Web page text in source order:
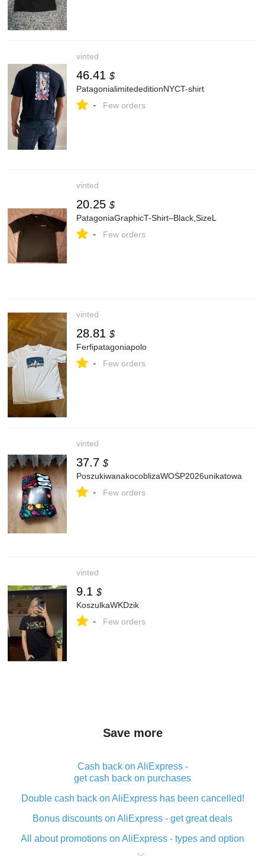
vinted
46.41 $
PatagonialimitededitionNYCT-shirt
- Few orders
vinted
20.25 $
PatagoniaGraphicT-Shirt–Black,SizeL
- Few orders
vinted
28.81 $
Ferfipatagoniapolo
- Few orders
vinted
37.7 $
PoszukiwanakocoblizaWOŚP2026unikatowa
- Few orders
vinted
9.1 $
KoszulkaWKDzik
- Few orders
Save more
Cash back on AliExpress -
get cash back on purchases
Double cash back on AliExpress has been cancelled!
Bonus discounts on AliExpress - get great deals
All about promotions on AliExpress - types and option